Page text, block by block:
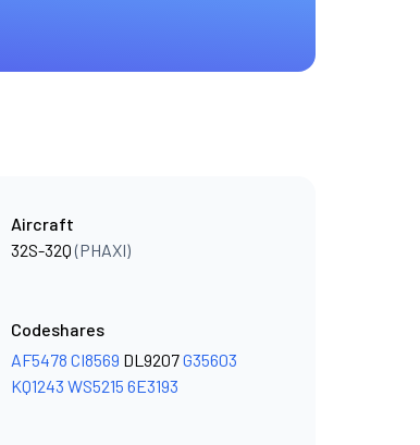
Aircraft
32S-32Q(PHAXI)
Codeshares
AF5478 CI8569 DL9207G35603
KQ1243 WS5215 6E3193